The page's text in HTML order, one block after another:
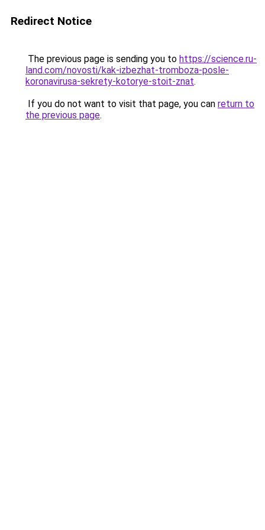
Redirect Notice
The previous page is sending you to https://science.ru-
land.com/novosti/kak-izbezhat-tromboza-posle-
koronavirusa-sekrety-kotorye-stoit-znat.
If you do not want to visit that page, you can return to
the previous page.